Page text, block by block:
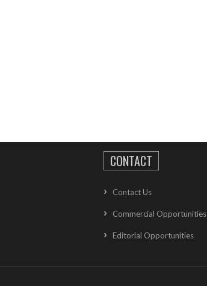
CONTACT
Contact Us
Commercial Opportunities
Editorial Opportunities